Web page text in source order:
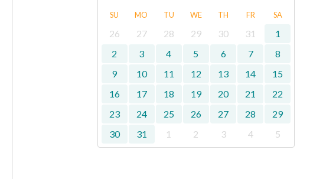
SU MO TU WE TH FR SA
26 27 28 29 30 31
1
2
3 4 5 6 7
8
9
10 11 12 13 14
15
16
17 18 19 20 21
22
23
24 25 26 27 28
29
30
31 1 2 3 4 5